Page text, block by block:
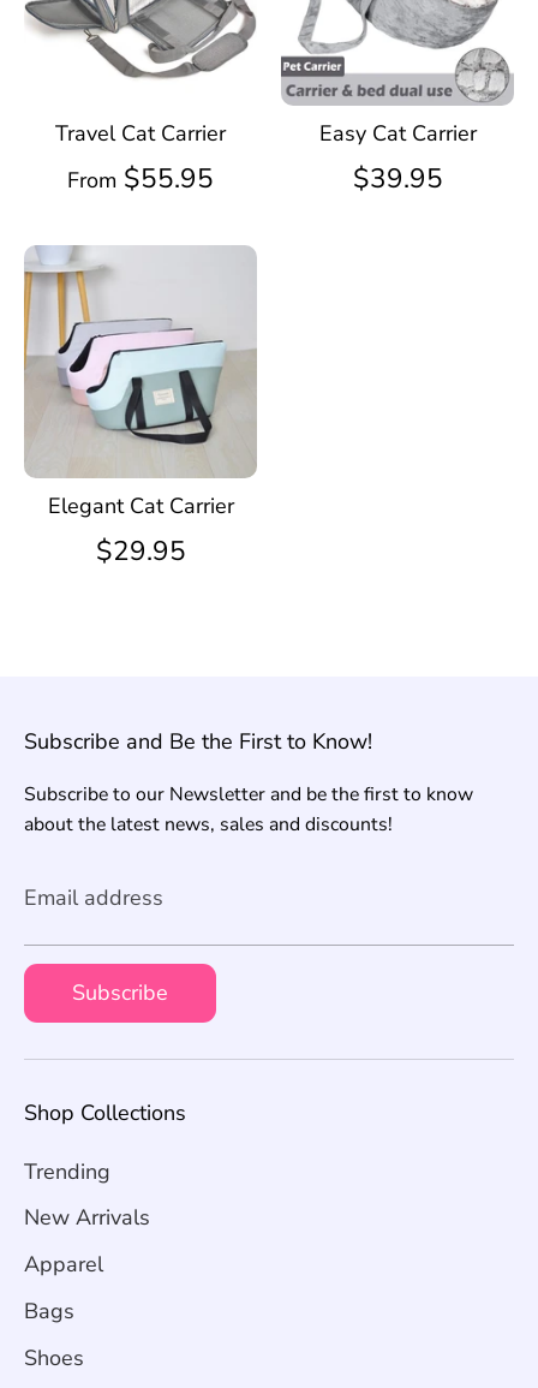
Travel Cat Carrier
From $55.95
Easy Cat Carrier
$39.95
Elegant Cat Carrier
$29.95
Subscribe and Be the First to Know!
Subscribe to our Newsletter and be the first to know
about the latest news, sales and discounts!
Email address
Subscribe
Shop Collections
Trending
New Arrivals
Apparel
Bags
Shoes